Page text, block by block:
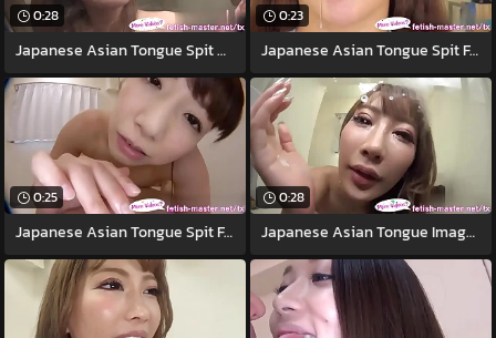
0:28
Japanese Asian Tongue Spit Orientation
0:23
Japanese Asian Tongue Spit Face
0:25
Japanese Asian Tongue Spit Face Nose
0:28
Japanese Asian Tongue Image = 'prety